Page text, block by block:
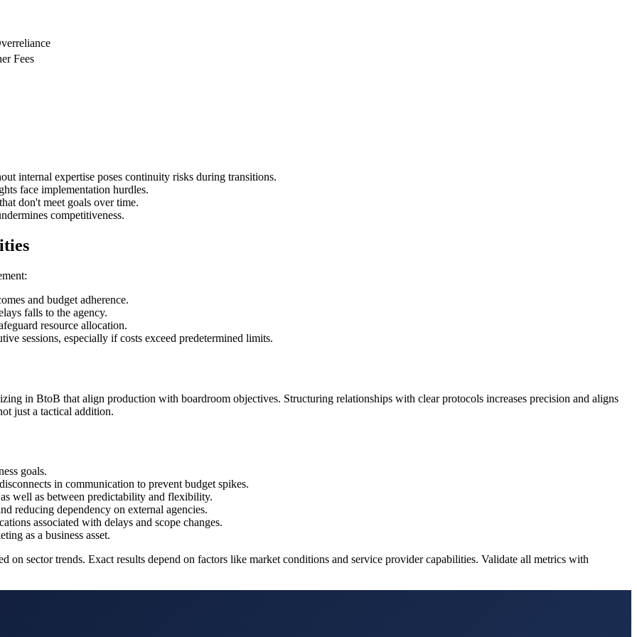
Fees
internal expertise poses continuity risks during transitions.
face implementation hurdles.
don't meet goals over time.
competitiveness.
and budget adherence.
falls to the agency.
resource allocation.
sessions, especially if costs exceed predetermined limits.
in BtoB that align production with boardroom objectives. Structuring relationships with clear protocols increases precision and aligns
just a tactical addition.
goals.
in communication to prevent budget spikes.
well as between predictability and flexibility.
reducing dependency on external agencies.
associated with delays and scope changes.
as a business asset.
on sector trends. Exact results depend on factors like market conditions and service provider capabilities. Validate all metrics with